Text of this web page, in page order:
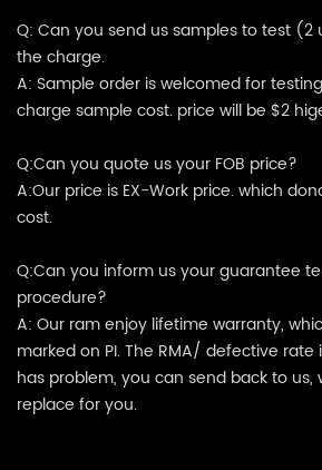
Q: Can you send us samples to test
the charge.
A: Sample order is welcomed for
charge sample cost. price will be $2
Q:Can you quote us your FOB price?
A:Our price is EX-Work price. which
cost.
Q:Can you inform us your guarantee
procedure?
A: Our ram enjoy lifetime warranty,
marked on PI. The RMA/ defective rate
has problem, you can send back to us,
replace for you.